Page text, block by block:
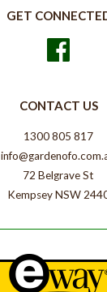
GET
CONTACT US
1300 805 817
72 Belgrave St
Kempsey NSW